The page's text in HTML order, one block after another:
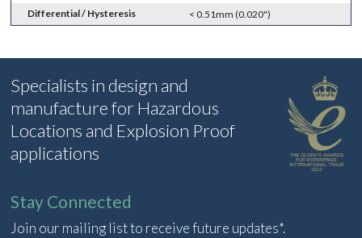
Differential / Hysteresis
< 0.51mm (0.020")
Specialists in design and
manufacture for Hazardous
Locations and Explosion Proof
applications
Stay Connected
Join our mailing list to receive future updates*.